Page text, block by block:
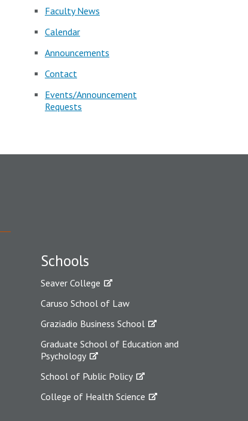
Faculty News
Calendar
Announcements
Contact
Events/Announcement
Requests
Schools
Seaver College
Caruso School of Law
Graziadio Business School
Graduate School of Education and
Psychology
School of Public Policy
College of Health Science